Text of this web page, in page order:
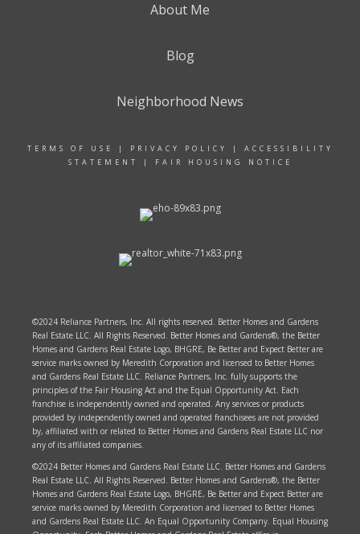
About Me
Blog
Neighborhood News
TERMS OF USE | PRIVACY POLICY | ACCESSIBILITY
STATEMENT
| FAIR HOUSING NOTICE
©2024 Reliance Partners, Inc. All rights reserved. Better Homes and Gardens
Real Estate LLC. All Rights Reserved. Better Homes and Gardens®, the Better
Homes and Gardens Real Estate Logo, BHGRE, Be Better and Expect Better are
service marks owned by Meredith Corporation and licensed to Better Homes
and Gardens Real Estate LLC. Reliance Partners, Inc. fully supports the
principles of the Fair Housing Act and the Equal Opportunity Act. Each
franchise is independently owned and operated. Any services or products
provided by independently owned and operated franchisees are not provided
by, affiliated with or related to Better Homes and Gardens Real Estate LLC nor
any of its affiliated companies.
©2024 Better Homes and Gardens Real Estate LLC. Better Homes and Gardens
Real Estate LLC. All Rights Reserved. Better Homes and Gardens®, the Better
Homes and Gardens Real Estate Logo, BHGRE, Be Better and Expect Better are
service marks owned by Meredith Corporation and licensed to Better Homes
and Gardens Real Estate LLC. An Equal Opportunity Company. Equal Housing